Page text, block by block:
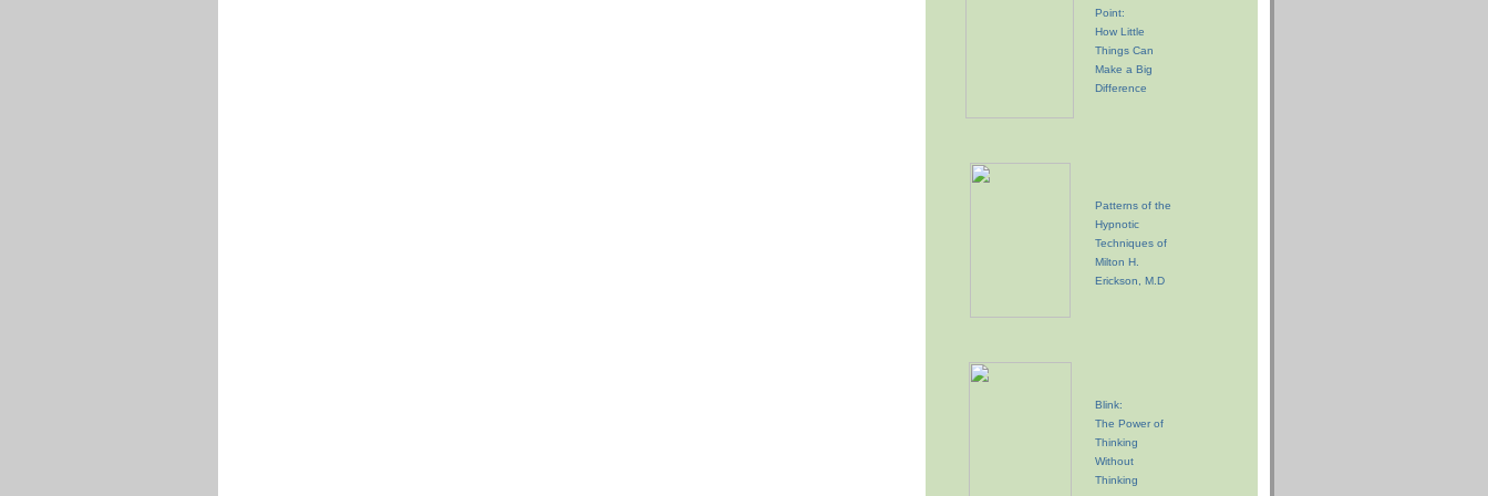
Point:
How Little
Things Can
Make a Big
Difference
Patterns of the
Hypnotic
Techniques of
Milton H.
Erickson, M.D
Blink:
The Power of
Thinking
Without
Thinking